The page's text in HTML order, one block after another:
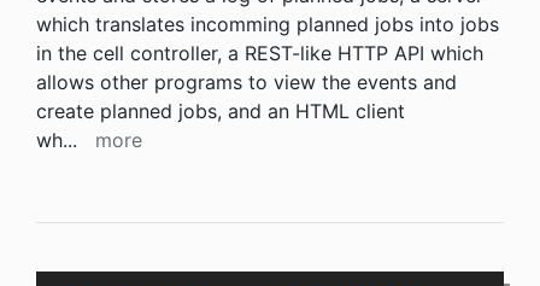
which translates incomming planned jobs into jobs
in the cell controller, a REST-like HTTP API which
allows other programs to view the events and
create planned jobs, and an HTML client
wh... more